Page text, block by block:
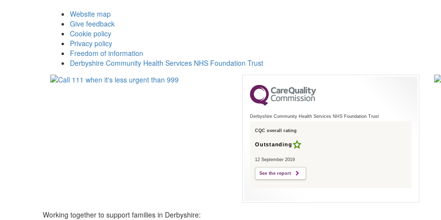
Website map
Give feedback
Cookie policy
Privacy policy
Freedom of information
Derbyshire Community Health Services NHS Foundation Trust
Derbyshire Community Health Services NHS Foundation Trust
CQC overall rating
Outstanding
12 September 2019
See the report
Working together to support families in Derbyshire: